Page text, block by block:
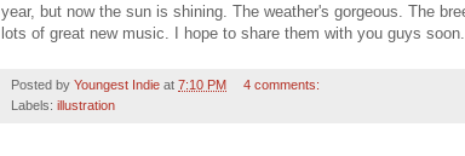
year, but now the sun is shining. The weather's gorgeous. The
lots of great new music. I hope to share them with you guys
Posted by Youngest Indie at 7:10 PM
4 comments:
Labels: illustration